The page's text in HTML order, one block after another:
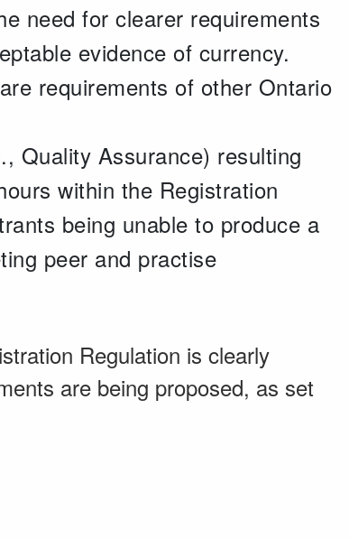
need for clearer requirements
evidence of currency.
requirements of other Ontario
Quality Assurance) resulting
within the Registration
being unable to produce a
peer and practise
Regulation is clearly
are being proposed, as set